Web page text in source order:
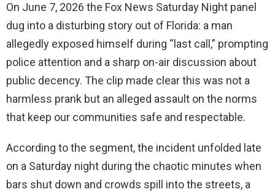
On June 7, 2026 the Fox News Saturday Night panel
dug into a disturbing story out of Florida: a man
allegedly exposed himself during “last call,” prompting
police attention and a sharp on-air discussion about
public decency. The clip made clear this was not a
harmless prank but an alleged assault on the norms
that keep our communities safe and respectable.
According to the segment, the incident unfolded late
on a Saturday night during the chaotic minutes when
bars shut down and crowds spill into the streets, a